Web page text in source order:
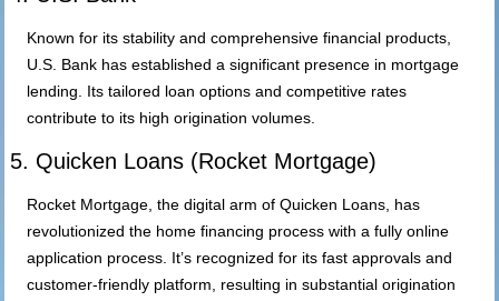
Known for its stability and comprehensive financial products,
U.S. Bank has established a significant presence in mortgage
lending. Its tailored loan options and competitive rates
contribute to its high origination volumes.
5. Quicken Loans (Rocket Mortgage)
Rocket Mortgage, the digital arm of Quicken Loans, has
revolutionized the home financing process with a fully online
application process. It’s recognized for its fast approvals and
customer-friendly platform, resulting in substantial origination